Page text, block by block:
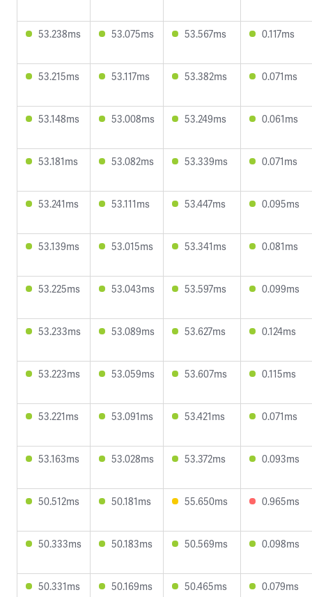
53.238ms 53.075ms 53.567ms 0.117ms
53.215ms 53.117ms 53.382ms 0.071ms
53.148ms 53.008ms 53.249ms 0.061ms
53.181ms 53.082ms 53.339ms 0.071ms
53.241ms 53.111ms 53.447ms 0.095ms
53.139ms 53.015ms 53.341ms 0.081ms
53.225ms 53.043ms 53.597ms 0.099ms
53.233ms 53.089ms 53.627ms 0.124ms
53.223ms 53.059ms 53.607ms 0.115ms
53.221ms 53.091ms 53.421ms 0.071ms
53.163ms 53.028ms 53.372ms 0.093ms
50.512ms 50.181ms 55.650ms 0.965ms
50.333ms 50.183ms 50.569ms 0.098ms
50.331ms 50.169ms 50.465ms 0.079ms